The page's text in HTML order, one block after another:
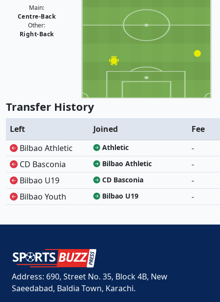
Main:
Centre-Back
Other:
Right-Back
Transfer History
Left Joined
Fee
Bilbao Athletic
Athletic
-
CD Basconia
Bilbao Athletic
-
Bilbao U19
CD Basconia
-
Bilbao Youth
Bilbao U19 -
Address: 690, Street No. 35, Block 4B, New
Saeedabad, Baldia Town, Karachi.